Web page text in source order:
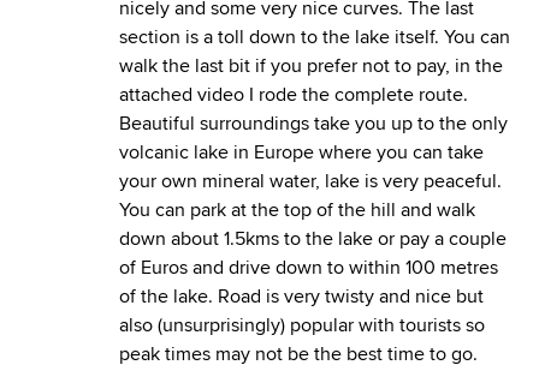
nicely and some very nice curves. The last
section is a toll down to the lake itself. You can
walk the last bit if you prefer not to pay, in the
attached video I rode the complete route.
Beautiful surroundings take you up to the only
volcanic lake in Europe where you can take
your own mineral water, lake is very peaceful.
You can park at the top of the hill and walk
down about 1.5kms to the lake or pay a couple
of Euros and drive down to within 100 metres
of the lake. Road is very twisty and nice but
also (unsurprisingly) popular with tourists so
peak times may not be the best time to go.